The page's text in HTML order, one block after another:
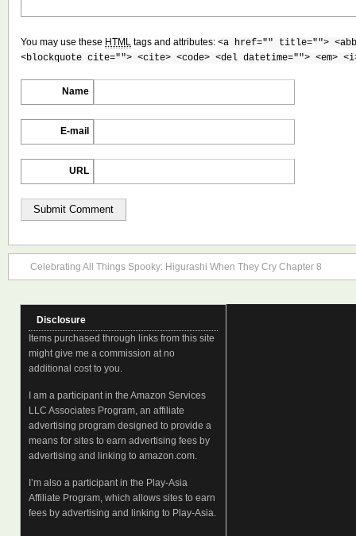
You may use these HTML tags and attributes: <a href="" title="">
<blockquote cite=""> <cite> <code> <del datetime=""> <em>
Name
E-mail
URL
Celebrating All Things Spooky: Higurashi When They Cry Chapter 8
Disclosure
Items purchased through links from this site
might give me a commission at no
additional cost to you.
I am a participant in the Amazon Services
LLC Associates Program, an affiliate
advertising program designed to provide a
means for sites to earn advertising fees by
advertising and linking to amazon.com.
I’m also a participant in the Play-Asia
Affiliate Program, which allows sites to earn
fees by advertising and linking to Play-Asia.